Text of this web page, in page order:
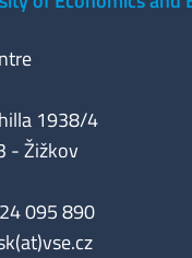
1938/4
- Žižkov
095 890